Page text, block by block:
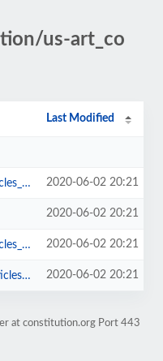
us-art_co
Last Modified
2020-06-02 20:21
2020-06-02 20:21
2020-06-02 20:21
2020-06-02 20:21
at constitution.org Port 443